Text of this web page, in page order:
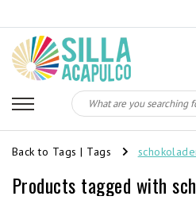
Back to Tags | Tags
Products tagged with